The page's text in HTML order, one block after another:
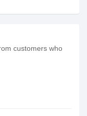
customers who